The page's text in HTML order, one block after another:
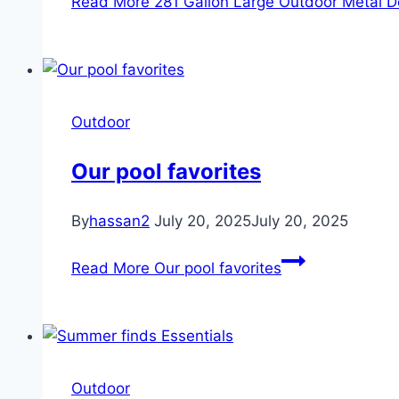
Outdoor
Our pool favorites
Byhassan2 July 20, 2025July 20, 2025
Read More Our pool favorites
Outdoor